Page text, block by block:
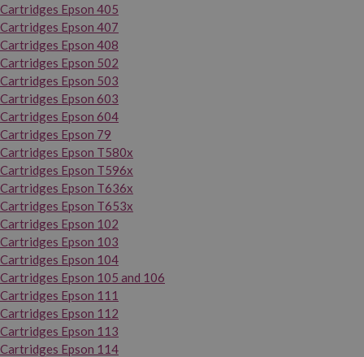
Cartridges Epson 405
Cartridges Epson 407
Cartridges Epson 408
Cartridges Epson 502
Cartridges Epson 503
Cartridges Epson 603
Cartridges Epson 604
Cartridges Epson 79
Cartridges Epson T580x
Cartridges Epson T596x
Cartridges Epson T636x
Cartridges Epson T653x
Cartridges Epson 102
Cartridges Epson 103
Cartridges Epson 104
Cartridges Epson 105 and 106
Cartridges Epson 111
Cartridges Epson 112
Cartridges Epson 113
Cartridges Epson 114